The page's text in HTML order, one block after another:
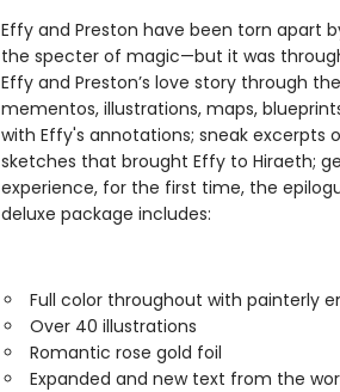
Effy and Preston have been torn apart
the specter of magic—but it was
Effy and Preston’s love story through
mementos, illustrations, maps,
with Effy's annotations; sneak excerpts
sketches that brought Effy to Hiraeth;
experience, for the first time, the
deluxe package includes:
Full color throughout with painterly
Over 40 illustrations
Romantic rose gold foil
Expanded and new text from the